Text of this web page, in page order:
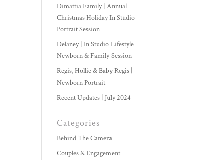
Dimattia Family | Annual
Christmas Holiday In Studio
Portrait Session
Delaney | In Studio Lifestyle
Newborn & Family Session
Regis, Hollie & Baby Regis |
Newborn Portrait
Recent Updates | July 2024
Categories
Behind The Camera
Couples & Engagement